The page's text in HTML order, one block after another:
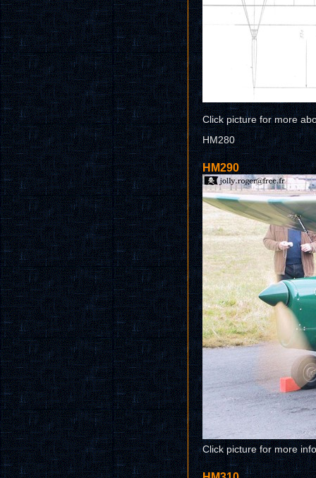
Click picture for more
HM280
HM290
Click picture for more